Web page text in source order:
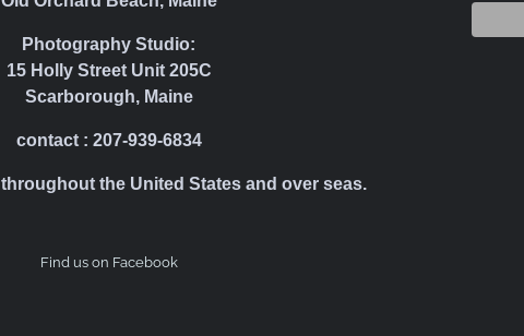
Photography Studio:
15 Holly Street Unit 205C
Scarborough, Maine
contact : 207-939-6834
the United States and over seas.
Find us on Facebook